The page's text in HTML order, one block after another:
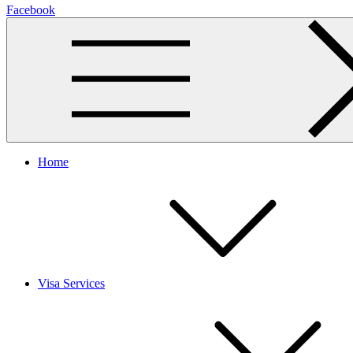
Facebook
Home
Visa Services